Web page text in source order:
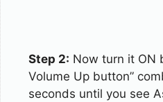
Step 2: Now turn it ON
Volume Up button”
seconds until you see